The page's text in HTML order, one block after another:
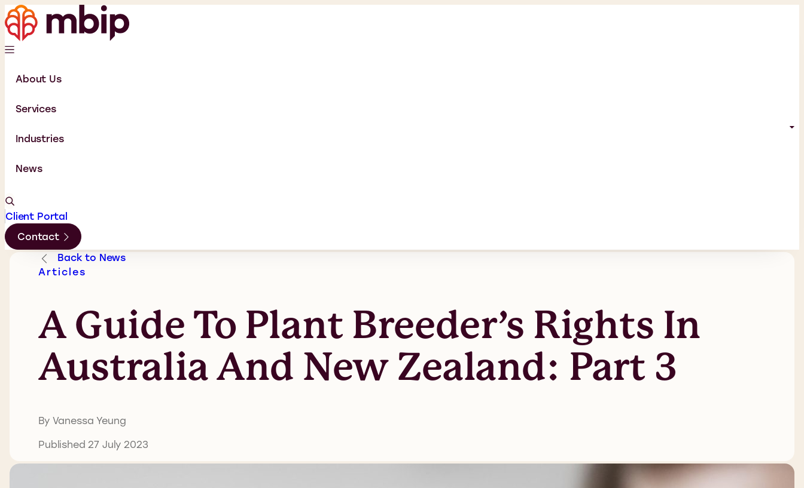
About Us
Services
Industries
News
Client Portal
Contact
Back to News
Articles
A Guide To Plant Breeder’s Rights In
Australia And New Zealand: Part 3
By Vanessa Yeung
Published 27 July 2023